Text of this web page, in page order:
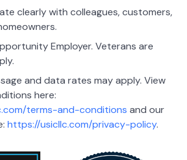
clearly with colleagues, customers,
Employer. Veterans are
and data rates may apply. View
here:
terms-and-conditions and our
https://usicllc.com/privacy-policy.